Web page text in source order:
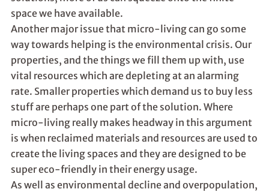
space we have available.
Another major issue that micro-living can go some
way towards helping is the environmental crisis. Our
properties, and the things we fill them up with, use
vital resources which are depleting at an alarming
rate. Smaller properties which demand us to buy less
stuff are perhaps one part of the solution. Where
micro-living really makes headway in this argument
is when reclaimed materials and resources are used to
create the living spaces and they are designed to be
super eco-friendly in their energy usage.
As well as environmental decline and overpopulation,